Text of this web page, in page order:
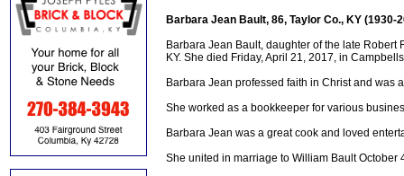
Barbara Jean Bault, 86, Taylor Co., KY (1930-
Barbara Jean Bault, daughter of the late Robert
KY. She died Friday, April 21, 2017, in
Barbara Jean professed faith in Christ and was
She worked as a bookkeeper for various
Barbara Jean was a great cook and loved
She united in marriage to William Bault October